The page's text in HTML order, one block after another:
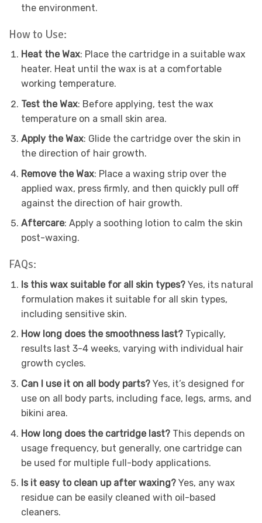
the environment.
How to Use:
Heat the Wax: Place the cartridge in a suitable wax
heater. Heat until the wax is at a comfortable
working temperature.
Test the Wax: Before applying, test the wax
temperature on a small skin area.
Apply the Wax: Glide the cartridge over the skin in
the direction of hair growth.
Remove the Wax: Place a waxing strip over the
applied wax, press firmly, and then quickly pull off
against the direction of hair growth.
Aftercare: Apply a soothing lotion to calm the skin
post-waxing.
FAQs:
Is this wax suitable for all skin types?Yes, its natural
formulation makes it suitable for all skin types,
including sensitive skin.
How long does the smoothness last?Typically,
results last 3-4 weeks, varying with individual hair
growth cycles.
Can I use it on all body parts?Yes, it’s designed for
use on all body parts, including face, legs, arms, and
bikini area.
How long does the cartridge last?This depends on
usage frequency, but generally, one cartridge can
be used for multiple full-body applications.
Is it easy to clean up after waxing?Yes, any wax
residue can be easily cleaned with oil-based
cleaners.